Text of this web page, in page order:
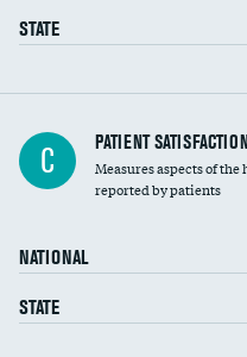
STATE
Central line-associated bloodstream
(CLABSI)
Catheter-associated urinary tract
Surgical site infection: Major colon
Methicillin-resistant Staphylococcus
(MRSA)
C PATIENT
Measures aspects of
reported by patients
NATIONAL
STATE